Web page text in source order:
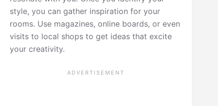
style, you can gather inspiration for your
rooms. Use magazines, online boards, or even
visits to local shops to get ideas that excite
your creativity.